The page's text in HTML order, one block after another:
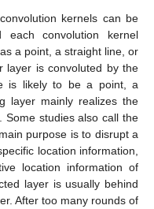
kernels can be
convolution kernel
a point, a straight line, or
layer is convoluted by the
is likely to be a point, a
layer mainly realizes the
Some studies also call the
purpose is to disrupt a
location information,
location information of
layer is usually behind
After too many rounds of